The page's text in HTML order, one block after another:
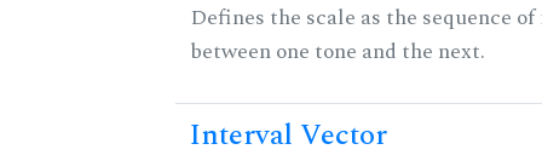
Defines the scale as the sequence
between one tone and the next.
Interval Vector